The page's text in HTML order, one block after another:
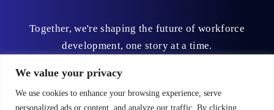
We value your privacy
We use cookies to enhance your browsing experience, serve
personalized ads or content, and analyze our traffic. By clicking
Together, we're shaping the future of workforce
development, one story at a time.